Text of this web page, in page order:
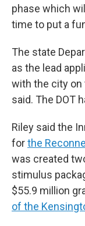
phase which
time to put a
The state
as the lead
with the city on
said. The DOT
Riley said the
forthe
was created
stimulus
$55.9 million
of the